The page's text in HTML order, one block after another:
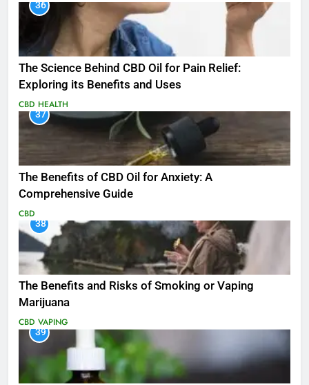
36
The Science Behind CBD Oil for Pain Relief:
Exploring its Benefits and Uses
CBD HEALTH
37
The Benefits of CBD Oil for Anxiety: A
Comprehensive Guide
CBD
38
The Benefits and Risks of Smoking or Vaping
Marijuana
CBD VAPING
39